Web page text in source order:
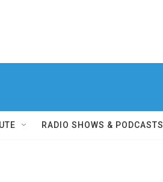
RADIO SHOWS & PODCASTS